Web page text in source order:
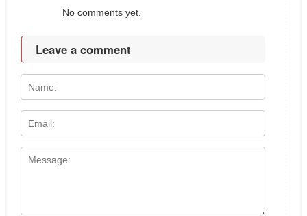
No comments yet.
Leave a comment